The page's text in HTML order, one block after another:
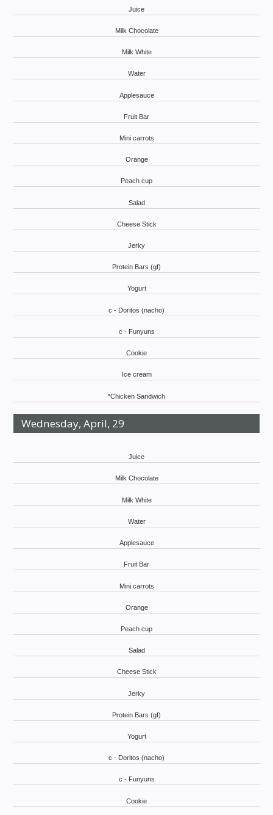
Juice
Milk Chocolate
Milk White
Water
Applesauce
Fruit Bar
Mini carrots
Orange
Peach cup
Salad
Cheese Stick
Jerky
Protein Bars (gf)
Yogurt
c - Doritos (nacho)
c - Funyuns
Cookie
Ice cream
*Chicken Sandwich
Wednesday, April, 29
Juice
Milk Chocolate
Milk White
Water
Applesauce
Fruit Bar
Mini carrots
Orange
Peach cup
Salad
Cheese Stick
Jerky
Protein Bars (gf)
Yogurt
c - Doritos (nacho)
c - Funyuns
Cookie